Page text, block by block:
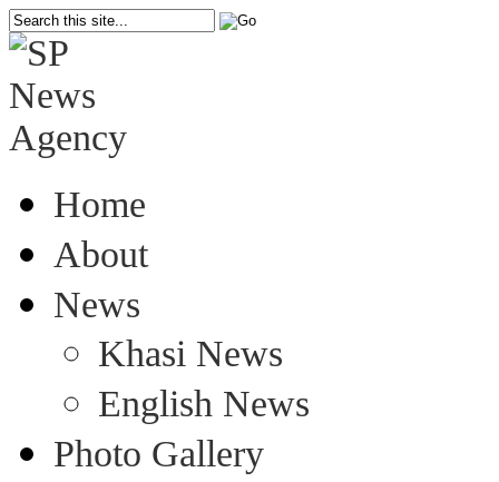
Home
About
News
Khasi News
English News
Photo Gallery